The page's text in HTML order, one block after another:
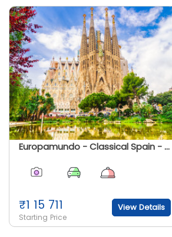
Europamundo - Classical Spain - Summer 2025
₹1 15 711
Starting Price
View Details